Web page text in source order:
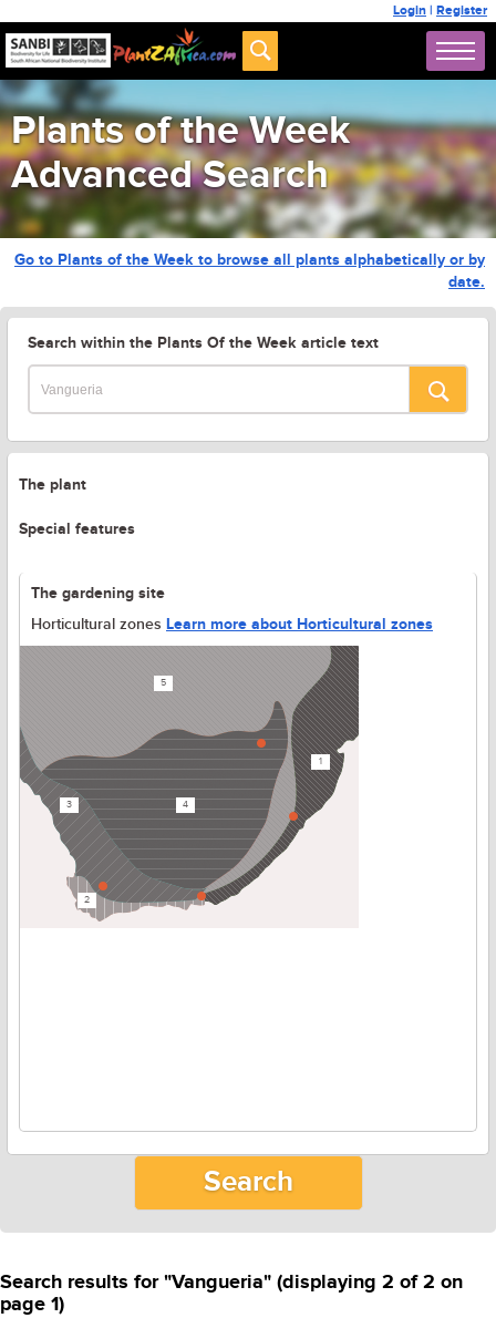
Login | Register
Plants of the Week
Advanced Search
Go to Plants of the Week to browse all plants alphabetically or by
date.
Search within the Plants Of the Week article text
The plant
Special features
The gardening site
Horticultural zones Learn more about Horticultural zones
1
2
3 4
5
Search results for "Vangueria" (displaying 2 of 2 on
page 1)